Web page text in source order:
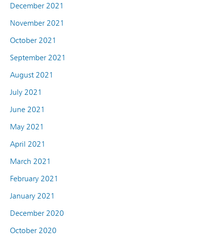
December 2021
November 2021
October 2021
September 2021
August 2021
July 2021
June 2021
May 2021
April 2021
March 2021
February 2021
January 2021
December 2020
October 2020